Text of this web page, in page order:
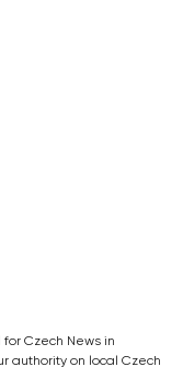
Czech News in
authority on local Czech